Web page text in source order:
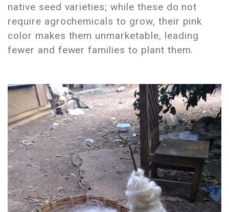
native seed varieties; while these do not
require agrochemicals to grow, their pink
color makes them unmarketable, leading
fewer and fewer families to plant them.